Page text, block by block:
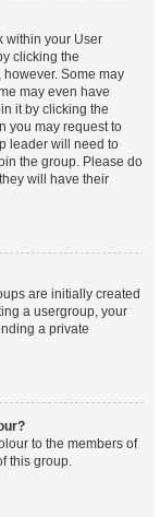
within your User
clicking the
Some may
may even have
it by clicking the
you may request to
leader will need to
the group. Please do
will have their
are initially created
a usergroup, your
a private
to the members of
this group.